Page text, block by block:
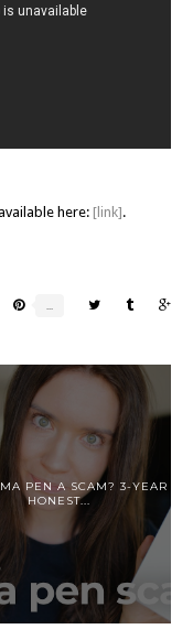
here: [link].
PEN A SCAM? 3-YEAR
HONEST...